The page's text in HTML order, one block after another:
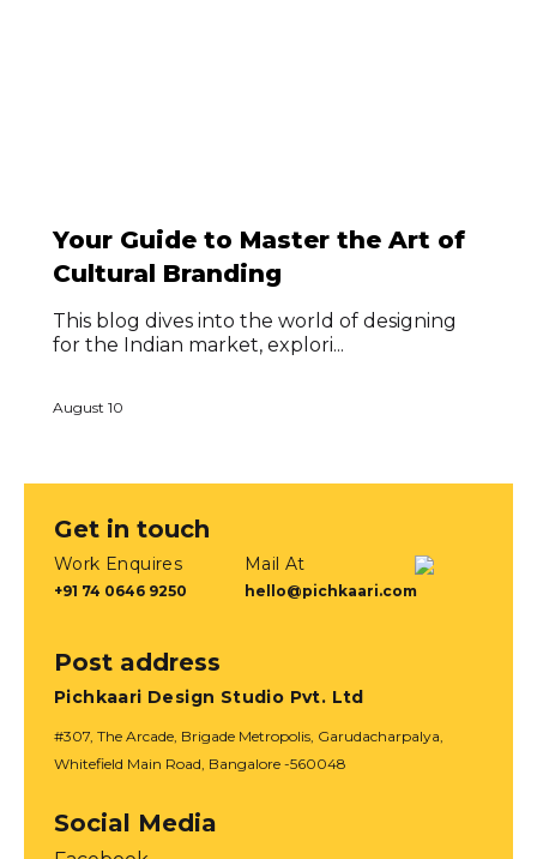
Your Guide to Master the Art of
Cultural Branding
This blog dives into the world of designing
for the Indian market, explori...
August 10
Get in touch
Work Enquires
+91 74 0646 9250
Mail At
hello@pichkaari.com
Post address
Pichkaari Design Studio Pvt. Ltd
#307, The Arcade, Brigade Metropolis, Garudacharpalya,
Whitefield Main Road, Bangalore -560048
Social Media